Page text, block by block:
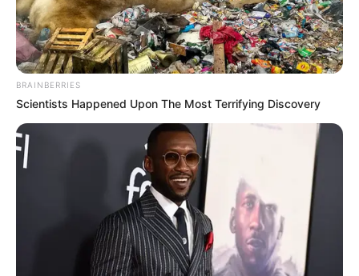
BRAINBERRIES
Scientists Happened Upon The Most Terrifying Discovery